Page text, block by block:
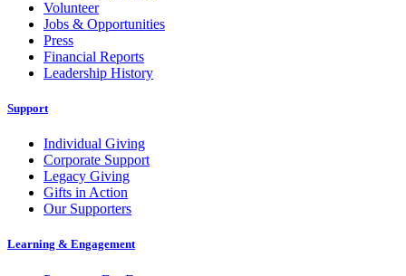
Volunteer
Jobs & Opportunities
Press
Financial Reports
Leadership History
Support
Individual Giving
Corporate Support
Legacy Giving
Gifts in Action
Our Supporters
Learning & Engagement